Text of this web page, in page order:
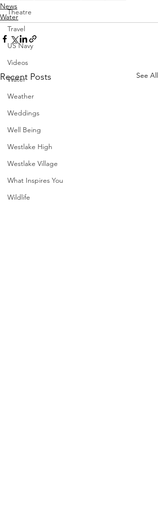
Theatre
Travel
US Navy
Videos
Water
Weather
Weddings
Well Being
Westlake High
Westlake Village
What Inspires You
Wildlife
News
Water
Recent Posts See All